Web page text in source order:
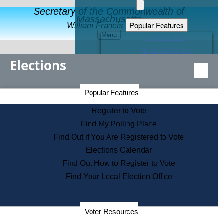
Secretary of the Commonwealth of
Massachusetts
William Francis Galvin
Menu
Popular Features
Educational Resources
Find an Elected Official
Citizens Guide to State Services
Information for Veterans
Contact a City or Town Hall
Search the Corporate Database
State House Tours
Voters with Disabilities
Departments
Elections
Popular Features
Register to Vote
Find My Polling Place
Find Out if You Are Registered to Vote
Elections Calendar
Find Out How to Register to Vote
Find Your Local Election Office
Voter Resources
Secretary of the Commonwealth Home Page
Elections Division